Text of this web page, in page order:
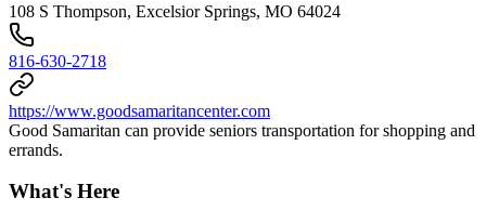
108 S Thompson, Excelsior Springs, MO 64024
816-630-2718
https://www.goodsamaritancenter.com
Good Samaritan can provide seniors transportation for shopping and
errands.
What's Here